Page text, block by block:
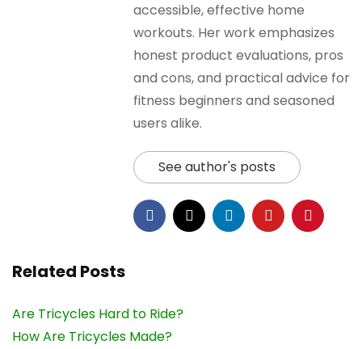
accessible, effective home
workouts. Her work emphasizes
honest product evaluations, pros
and cons, and practical advice for
fitness beginners and seasoned
users alike.
See author's posts
Related Posts
Are Tricycles Hard to Ride?
How Are Tricycles Made?